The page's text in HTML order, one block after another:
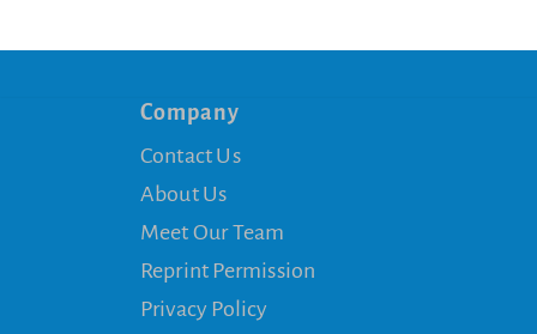
Company
Contact Us
About Us
Meet Our Team
Reprint Permission
Privacy Policy